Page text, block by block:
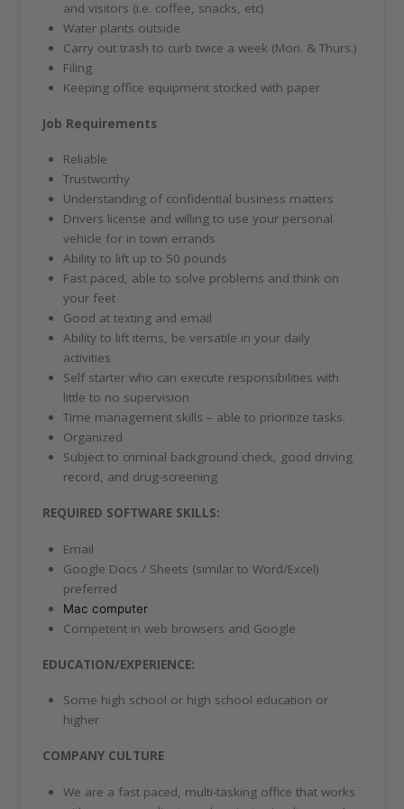
and visitors (i.e. coffee, snacks, etc)
Water plants outside
Carry out trash to curb twice a week (Mon. & Thurs.)
Filing
Keeping office equipment stocked with paper
Job Requirements
Reliable
Trustworthy
Understanding of confidential business matters
Drivers license and willing to use your personal
vehicle for in town errands
Ability to lift up to 50 pounds
Fast paced, able to solve problems and think on
your feet
Good at texting and email
Ability to lift items, be versatile in your daily
activities
Self starter who can execute responsibilities with
little to no supervision
Time management skills – able to prioritize tasks.
Organized
Subject to criminal background check, good driving
record, and drug-screening
REQUIRED SOFTWARE SKILLS:
Email
Google Docs / Sheets (similar to Word/Excel)
preferred
Mac computer
Competent in web browsers and Google
EDUCATION/EXPERIENCE:
Some high school or high school education or
higher
COMPANY CULTURE
We are a fast paced, multi-tasking office that works